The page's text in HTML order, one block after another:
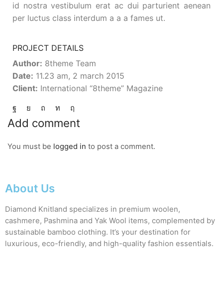
id nostra vestibulum erat ac dui parturient aenean
per luctus class interdum a a a fames ut.
PROJECT DETAILS
Author: 8theme Team
Date: 11.23 am, 2 march 2015
Client: International “8theme” Magazine
Add comment
You must be logged in to post a comment.
About Us
Diamond Knitland specializes in premium woolen,
cashmere, Pashmina and Yak Wool items, complemented by
sustainable bamboo clothing. It’s your destination for
luxurious, eco-friendly, and high-quality fashion essentials.